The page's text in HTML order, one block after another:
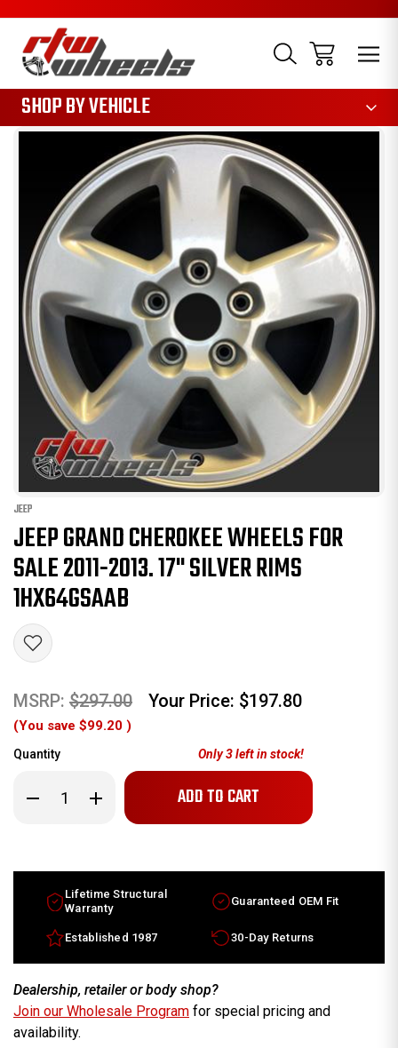
SHOP BY VEHICLE
JEEP
JEEP GRAND CHEROKEE WHEELS FOR
SALE 2011-2013. 17" SILVER RIMS
1HX64GSAAB
MSRP: $297.00 Your Price: $197.80
(You save $99.20 )
Quantity
Decrease
Quantity
wheels
sale
2011-
Silver
rims
1HX64GSAAB
Increase
Quantity
wheels
for
sale
2011-
2013.
17"
rims
1HX64GSAAB
Only3left in stock!
Lifetime Structural
Warranty
Guaranteed OEM Fit
Established 1987 30-Day Returns
Dealership, retailer or body shop?
Join our Wholesale Program for special pricing and
availability.